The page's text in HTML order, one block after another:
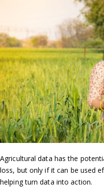
Agricultural data has the
loss, but only if it can be used
helping turn data into action.